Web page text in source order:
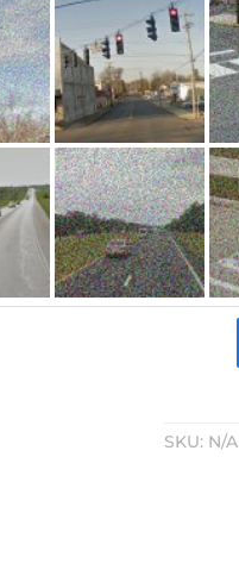
$
Model
Please
card
processed
1950. In this
SKU: N/A